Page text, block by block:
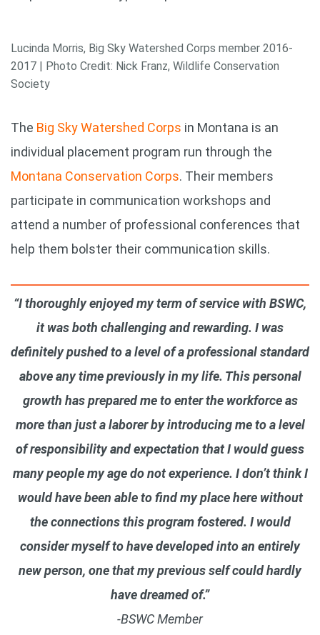
Lucinda Morris, Big Sky Watershed Corps member 2016-
2017 | Photo Credit: Nick Franz, Wildlife Conservation
Society
The Big Sky Watershed Corps in Montana is an
individual placement program run through the
Montana Conservation Corps. Their members
participate in communication workshops and
attend a number of professional conferences that
help them bolster their communication skills.
“I thoroughly enjoyed my term of service with BSWC,
it was both challenging and rewarding. I was
definitely pushed to a level of a professional standard
above any time previously in my life. This personal
growth has prepared me to enter the workforce as
more than just a laborer by introducing me to a level
of responsibility and expectation that I would guess
many people my age do not experience. I don’t think I
would have been able to find my place here without
the connections this program fostered. I would
consider myself to have developed into an entirely
new person, one that my previous self could hardly
have dreamed of.”
-BSWC Member